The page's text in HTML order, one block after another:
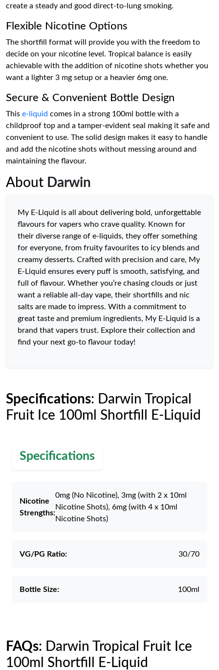
create a steady and good direct-to-lung smoking.
Flexible Nicotine Options
The shortfill format will provide you with the freedom to
decide on your nicotine level. Tropical balance is easily
achievable with the addition of nicotine shots whether you
want a lighter 3 mg setup or a heavier 6mg one.
Secure & Convenient Bottle Design
This e-liquid comes in a strong 100ml bottle with a
childproof top and a tamper-evident seal making it safe and
convenient to use. The solid design makes it easy to handle
and add the nicotine shots without messing around and
maintaining the flavour.
About Darwin
My E-Liquid is all about delivering bold, unforgettable
flavours for vapers who crave quality. Known for
their diverse range of e-liquids, they offer something
for everyone, from fruity favourites to icy blends and
creamy desserts. Crafted with precision and care, My
E-Liquid ensures every puff is smooth, satisfying, and
full of flavour. Whether you’re chasing clouds or just
want a reliable all-day vape, their shortfills and nic
salts are made to impress. With a commitment to
great taste and premium ingredients, My E-Liquid is a
brand that vapers trust. Explore their collection and
find your next go-to flavour today!
Specifications: Darwin Tropical
Fruit Ice 100ml Shortfill E-Liquid
Specifications
Nicotine
Strengths:
0mg (No Nicotine), 3mg (with 2 x 10ml
Nicotine Shots), 6mg (with 4 x 10ml
Nicotine Shots)
VG/PG Ratio: 30/70
Bottle Size: 100ml
FAQs: Darwin Tropical Fruit Ice
100ml Shortfill E-Liquid